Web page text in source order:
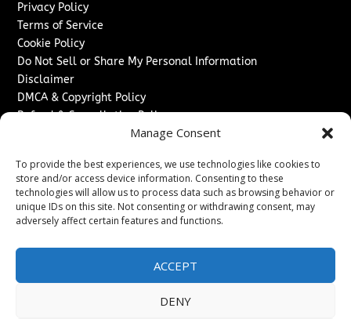
Manage Consent
To provide the best experiences, we use technologies like cookies to
store and/or access device information. Consenting to these
technologies will allow us to process data such as browsing behavior or
unique IDs on this site. Not consenting or withdrawing consent, may
adversely affect certain features and functions.
ACCEPT
DENY
Privacy Policy
Terms of Service
Cookie Policy
Do Not Sell or Share My Personal Information
Disclaimer
DMCA & Copyright Policy
Refund & Cancellation Policy
Advertise With Us
Sponsored Content / Paid Post Guidelines
Content Publishing & Delivery Policy
Contact
Contact Us